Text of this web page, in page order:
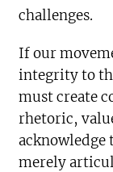
challenges.
If our
integrity to
must create
rhetoric,
acknowledge
merely